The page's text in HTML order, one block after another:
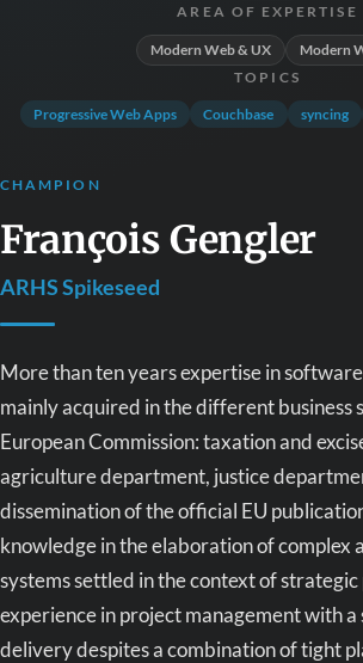
AREA OF EXPERTISE
Modern Web & UX Modern
TOPICS
Progressive Web Apps Couchbase syncing
CHAMPION
François Gengler
ARHS Spikeseed
More than ten years expertise in
mainly acquired in the different business
European Commission: taxation and
agriculture department, justice
dissemination of the official EU
knowledge in the elaboration of complex
systems settled in the context of
experience in project management with a
delivery despites a combination of tight